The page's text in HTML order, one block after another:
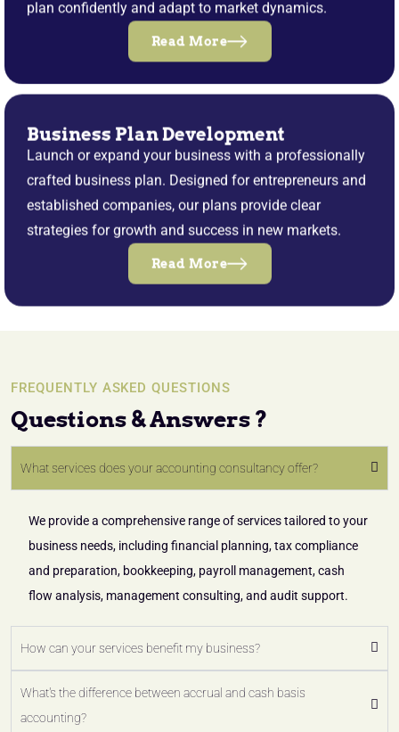
plan confidently and adapt to market dynamics.
Read More
Business Plan Development
Launch or expand your business with a professionally
crafted business plan. Designed for entrepreneurs and
established companies, our plans provide clear
strategies for growth and success in new markets.
Read More
FREQUENTLY ASKED QUESTIONS
Questions & Answers ?
What services does your accounting consultancy offer?
We provide a comprehensive range of services tailored to your
business needs, including financial planning, tax compliance
and preparation, bookkeeping, payroll management, cash
flow analysis, management consulting, and audit support.
How can your services benefit my business?
What's the difference between accrual and cash basis
accounting?